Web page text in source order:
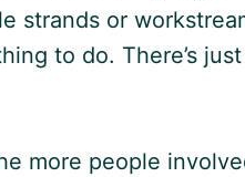
strands or
to do. There’s
more people